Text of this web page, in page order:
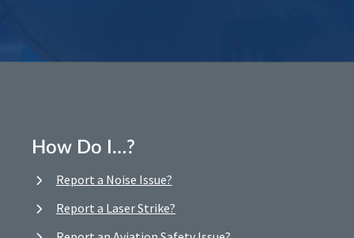
How Do I…?
Report a Noise Issue?
Report a Laser Strike?